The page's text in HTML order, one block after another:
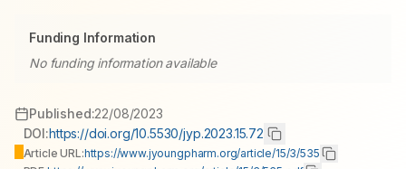
Funding Information
No funding information available
Published:22/08/2023
DOI:https://doi.org/10.5530/jyp.2023.15.72
Article URL:https://www.jyoungpharm.org/article/15/3/535